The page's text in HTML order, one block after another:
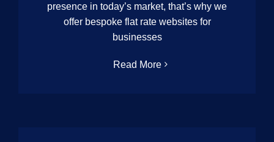
presence in today’s market, that’s why we
offer bespoke flat rate websites for
businesses
Read More